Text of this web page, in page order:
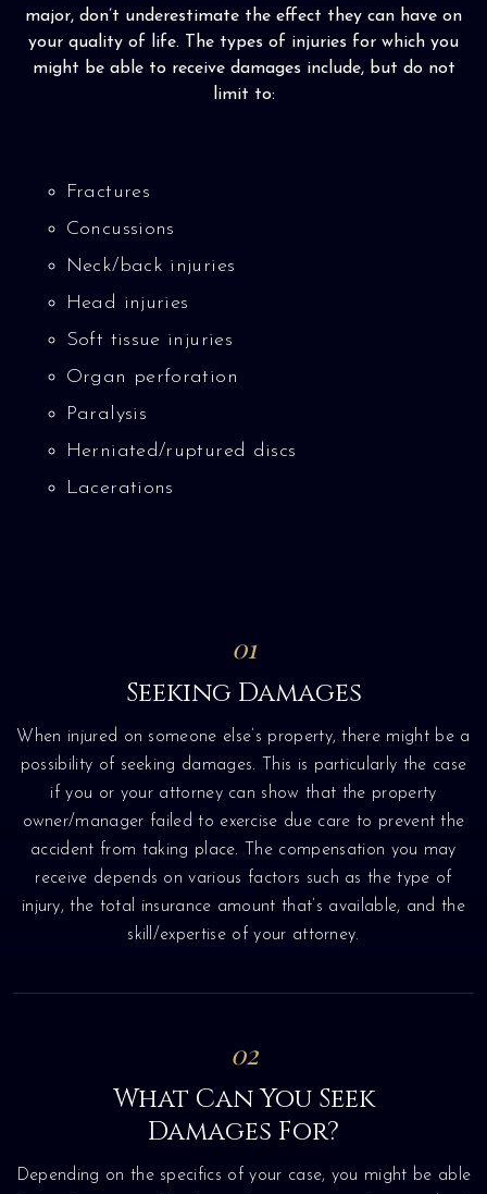
major, don’t underestimate the effect they can have on
your quality of life. The types of injuries for which you
might be able to receive damages include, but do not
limit to:
Fractures
Concussions
Neck/back injuries
Head injuries
Soft tissue injuries
Organ perforation
Paralysis
Herniated/ruptured discs
Lacerations
01
Seeking Damages
When injured on someone else’s property, there might be a
possibility of seeking damages. This is particularly the case
if you or your attorney can show that the property
owner/manager failed to exercise due care to prevent the
accident from taking place. The compensation you may
receive depends on various factors such as the type of
injury, the total insurance amount that’s available, and the
skill/expertise of your attorney.
02
What Can You Seek
Damages For?
Depending on the specifics of your case, you might be able